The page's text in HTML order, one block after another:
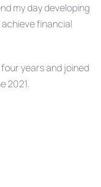
my day developing
financial
years and joined
2021.